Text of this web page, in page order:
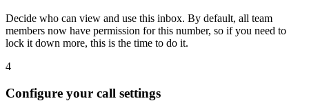
Decide who can view and use this inbox. By default, all team
members now have permission for this number, so if you need to
lock it down more, this is the time to do it.
4
Configure your call settings